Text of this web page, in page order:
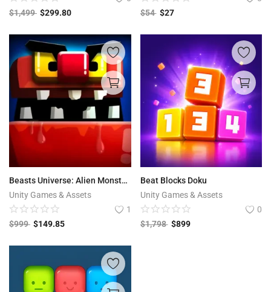
$1,499 $299.80
$54 $27
Beasts Universe: Alien Monsters
Unity Games & Assets
1
$999 $149.85
Beat Blocks Doku
Unity Games & Assets
0
$1,798 $899